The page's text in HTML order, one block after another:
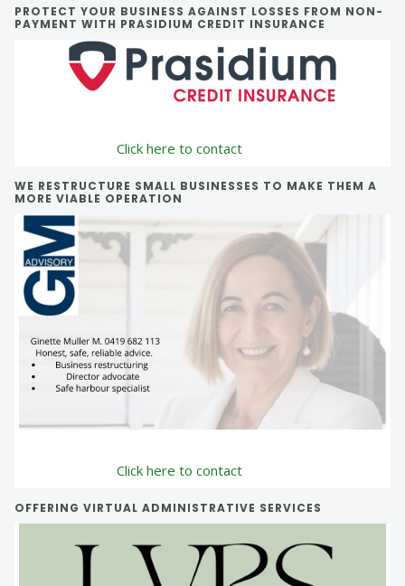
Primary
Sidebar
PROTECT YOUR BUSINESS AGAINST LOSSES FROM NON-
PAYMENT WITH PRASIDIUM CREDIT INSURANCE
Click here to contact
WE RESTRUCTURE SMALL BUSINESSES TO MAKE THEM A
MORE VIABLE OPERATION
Click here to contact
OFFERING VIRTUAL ADMINISTRATIVE SERVICES